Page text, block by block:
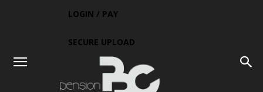
LOGIN / PAY
SECURE UPLOAD